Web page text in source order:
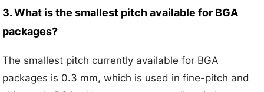
3. What is the smallest pitch available for BGA
packages?
The smallest pitch currently available for BGA
packages is 0.3 mm, which is used in fine-pitch and